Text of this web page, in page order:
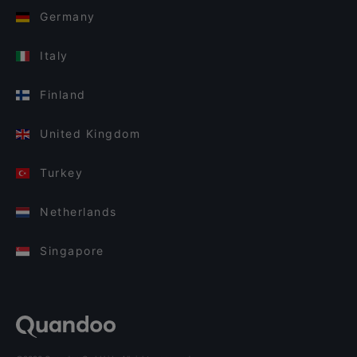
Germany
Italy
Finland
United Kingdom
Turkey
Netherlands
Singapore